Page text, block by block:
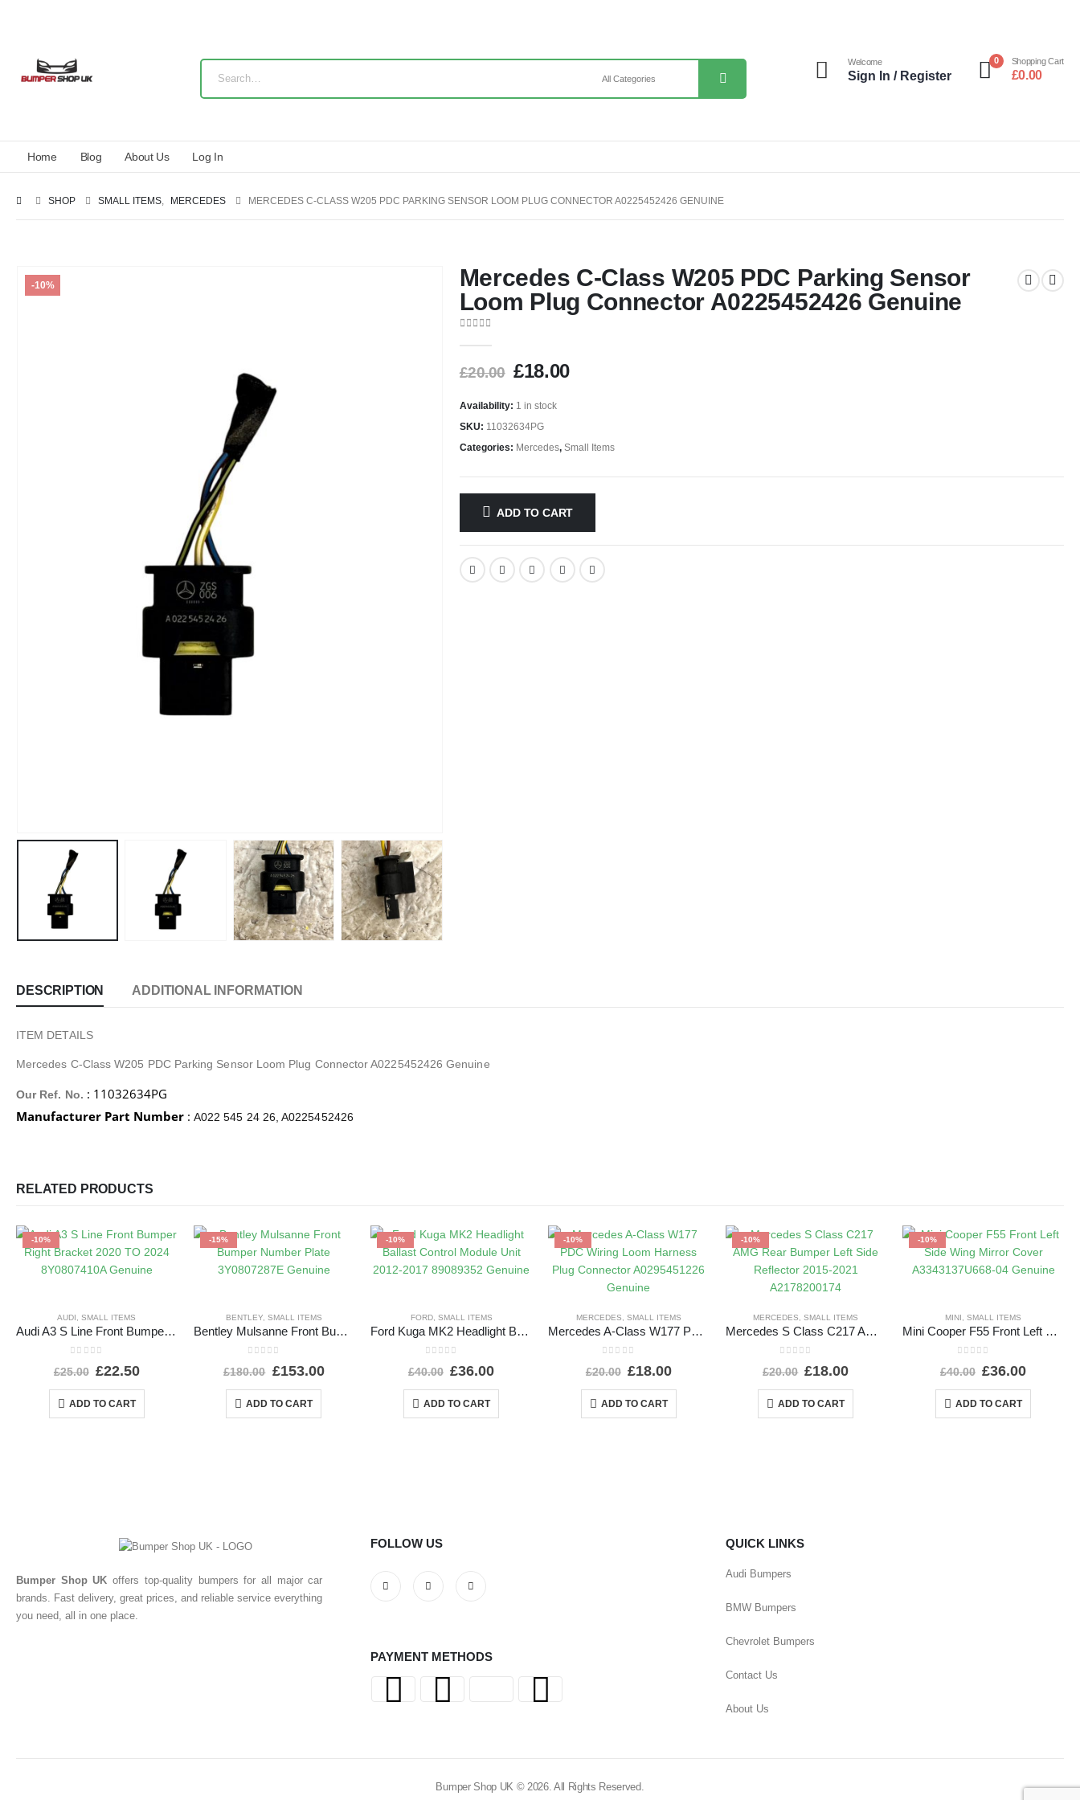
Welcome
Sign In / Register
0 Shopping Cart
£0.00
Home Blog About Us Log In
SHOP SMALL ITEMS, MERCEDES MERCEDES C-CLASS W205 PDC PARKING SENSOR LOOM PLUG CONNECTOR A0225452426 GENUINE
-10%
Mercedes C-Class W205 PDC Parking Sensor
Loom Plug Connector A0225452426 Genuine
£20.00 £18.00
Availability: 1 in stock
SKU: 11032634PG
Categories: Mercedes, Small Items
ADD TO CART
DESCRIPTION ADDITIONAL INFORMATION
ITEM DETAILS
Mercedes C-Class W205 PDC Parking Sensor Loom Plug Connector A0225452426 Genuine
Our Ref. No. : 11032634PG
Manufacturer Part Number : A022 545 24 26, A0225452426
RELATED PRODUCTS
-10%
AUDI ,SMALL ITEMS
Audi A3 S Line Front Bumper Right Bracket 2020 TO 2024 8Y0807410A Genuine
£25.00 £22.50
ADD TO CART
-15%
BENTLEY, SMALL ITEMS
Bentley Mulsanne Front Bumper Number Plate 3Y0807287E Genuine
£180.00 £153.00
ADD TO CART
-10%
FORD, SMALL ITEMS
Ford Kuga MK2 Headlight Ballast Control Module Unit 2012-2017 89089352 Genuine
£40.00 £36.00
ADD TO CART
-10%
MERCEDES SMALL ITEMS
Mercedes A-Class W177 PDC Wiring Loom Harness Plug Connector A0295451226 Genuine
£20.00 £18.00
ADD TO CART
-10%
MERCEDES ,SMALL ITEMS
Mercedes S Class C217 AMG Rear Bumper Left Side Reflector 2015-2021 A2178200174
£20.00 £18.00
ADD TO CART
-10%
MINI ,SMALL ITEMS
Mini Cooper F55 Front Left Side Wing Mirror Cover A3343137U668-04 Genuine
£40.00 £36.00
ADD TO CART
Bumper Shop UK offers top-quality bumpers for all major car
brands. Fast delivery, great prices, and reliable service everything
you need, all in one place.
FOLLOW US
PAYMENT METHODS
QUICK LINKS
Audi Bumpers
BMW Bumpers
Chevrolet Bumpers
Contact Us
About Us
Bumper Shop UK © 2026. All Rights Reserved.